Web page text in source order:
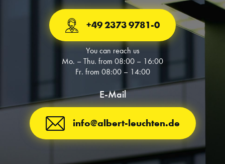
+49 2373 9781-0
You can reach us
Mo. – Thu. from 08:00 – 16:00
Fr. from 08:00 – 14:00
E-Mail
info@albert-leuchten.de